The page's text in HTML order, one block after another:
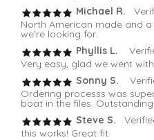
Michael R.
North American made and
we're looking for.
Phyllis L.
Very easy, glad we went
Sonny S.
Ordering processs was
boat in the files.
Steve S.
this works! Great fit